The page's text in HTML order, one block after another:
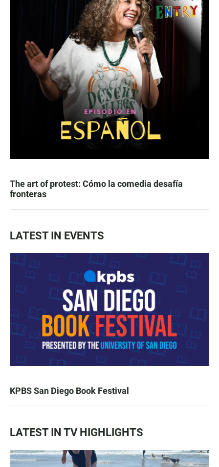
The art of protest: Cómo la comedia desafía
fronteras
LATEST IN EVENTS
KPBS San Diego Book Festival
LATEST IN TV HIGHLIGHTS